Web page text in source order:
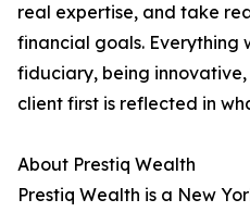
real expertise, and take
financial goals. Everything
fiduciary, being
client first is reflected in
About Prestiq Wealth
Prestiq Wealth is a New